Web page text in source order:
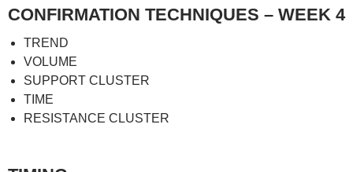
CONFIRMATION TECHNIQUES – WEEK 4
TREND
VOLUME
SUPPORT CLUSTER
TIME
RESISTANCE CLUSTER